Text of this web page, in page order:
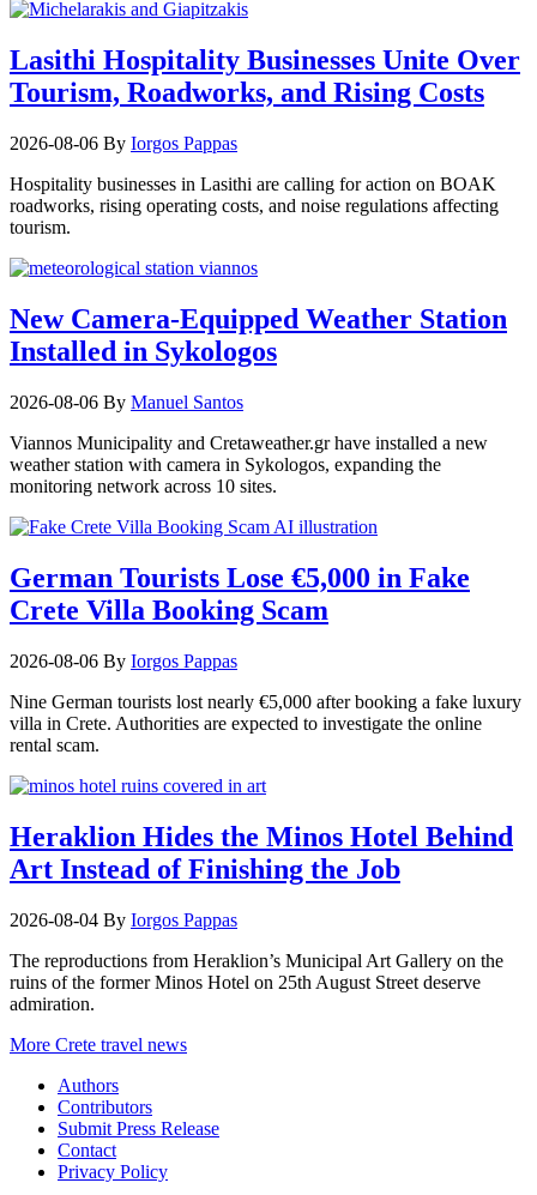
Lasithi Hospitality Businesses Unite Over
Tourism, Roadworks, and Rising Costs
2026-08-06 By Iorgos Pappas
Hospitality businesses in Lasithi are calling for action on BOAK
roadworks, rising operating costs, and noise regulations affecting
tourism.
New Camera-Equipped Weather Station
Installed in Sykologos
2026-08-06 By Manuel Santos
Viannos Municipality and Cretaweather.gr have installed a new
weather station with camera in Sykologos, expanding the
monitoring network across 10 sites.
German Tourists Lose €5,000 in Fake
Crete Villa Booking Scam
2026-08-06 By Iorgos Pappas
Nine German tourists lost nearly €5,000 after booking a fake luxury
villa in Crete. Authorities are expected to investigate the online
rental scam.
Heraklion Hides the Minos Hotel Behind
Art Instead of Finishing the Job
2026-08-04 By Iorgos Pappas
The reproductions from Heraklion’s Municipal Art Gallery on the
ruins of the former Minos Hotel on 25th August Street deserve
admiration.
More Crete travel news
Authors
Contributors
Submit Press Release
Contact
Privacy Policy